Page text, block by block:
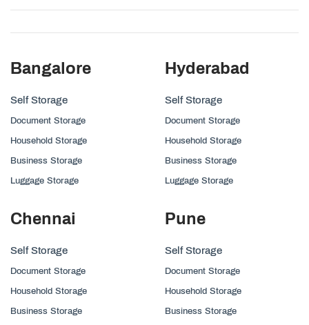
Bangalore
Self Storage
Document Storage
Household Storage
Business Storage
Luggage Storage
Hyderabad
Self Storage
Document Storage
Household Storage
Business Storage
Luggage Storage
Chennai
Self Storage
Document Storage
Household Storage
Business Storage
Pune
Self Storage
Document Storage
Household Storage
Business Storage